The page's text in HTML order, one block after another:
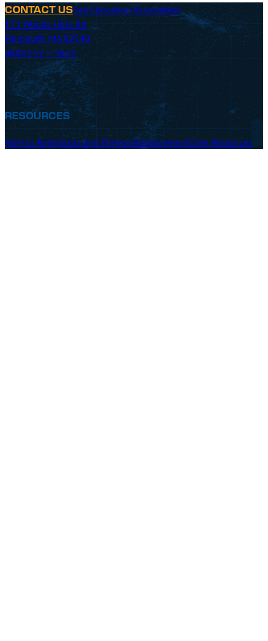
CONTACT USSea Education Association
171 Woods Hole Rd
Falmouth, MA 02540
(800) 552 – 3633
RESOURCES
How to ApplyCosts and PaymentEmploymentCrew Resources